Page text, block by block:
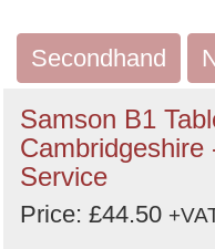
by
Search
Secondhand
Samson B1
Cambridgeshire
Service
Price: £44.50